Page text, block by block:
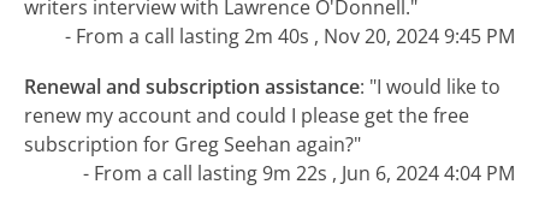
writers interview with Lawrence O'Donnell."
- From a call lasting 2m 40s , Nov 20, 2024 9:45 PM
Renewal and subscription assistance: "I would like to
renew my account and could I please get the free
subscription for Greg Seehan again?"
- From a call lasting 9m 22s , Jun 6, 2024 4:04 PM